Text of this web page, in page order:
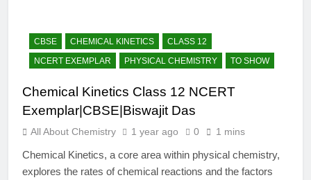
Class 9|Biswajit Das
12 Months Ago
Hydrogen-ICSE-Class
12 Months Ago
Water-ICSE-Class
9|Biswajit Das
Metallurgy-ICSE-Class
10|Biswajit Das
CBSE CHEMICAL KINETICS
CLASS 12
NCERT EXEMPLAR
PHYSICAL CHEMISTRY TO SHOW
Chemical Kinetics Class 12 NCERT
Exemplar|CBSE|Biswajit Das
All About Chemistry 1 year ago 0 1 mins
Chemical Kinetics, a core area within physical chemistry,
explores the rates of chemical reactions and the factors